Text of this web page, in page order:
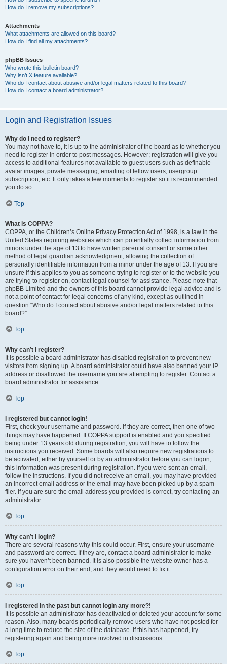
How do I remove my subscriptions?
Attachments
What attachments are allowed on this board?
How do I find all my attachments?
phpBB Issues
Who wrote this bulletin board?
Why isn’t X feature available?
Who do I contact about abusive and/or legal matters related to this board?
How do I contact a board administrator?
Login and Registration Issues
Why do I need to register?
You may not have to, it is up to the administrator of the board as to whether you
need to register in order to post messages. However; registration will give you
access to additional features not available to guest users such as definable
avatar images, private messaging, emailing of fellow users, usergroup
subscription, etc. It only takes a few moments to register so it is recommended
you do so.
Top
What is COPPA?
COPPA, or the Children’s Online Privacy Protection Act of 1998, is a law in the
United States requiring websites which can potentially collect information from
minors under the age of 13 to have written parental consent or some other
method of legal guardian acknowledgment, allowing the collection of
personally identifiable information from a minor under the age of 13. If you are
unsure if this applies to you as someone trying to register or to the website you
are trying to register on, contact legal counsel for assistance. Please note that
phpBB Limited and the owners of this board cannot provide legal advice and is
not a point of contact for legal concerns of any kind, except as outlined in
question “Who do I contact about abusive and/or legal matters related to this
board?”.
Top
Why can’t I register?
It is possible a board administrator has disabled registration to prevent new
visitors from signing up. A board administrator could have also banned your IP
address or disallowed the username you are attempting to register. Contact a
board administrator for assistance.
Top
I registered but cannot login!
First, check your username and password. If they are correct, then one of two
things may have happened. If COPPA support is enabled and you specified
being under 13 years old during registration, you will have to follow the
instructions you received. Some boards will also require new registrations to
be activated, either by yourself or by an administrator before you can logon;
this information was present during registration. If you were sent an email,
follow the instructions. If you did not receive an email, you may have provided
an incorrect email address or the email may have been picked up by a spam
filer. If you are sure the email address you provided is correct, try contacting an
administrator.
Top
Why can’t I login?
There are several reasons why this could occur. First, ensure your username
and password are correct. If they are, contact a board administrator to make
sure you haven’t been banned. It is also possible the website owner has a
configuration error on their end, and they would need to fix it.
Top
I registered in the past but cannot login any more?!
It is possible an administrator has deactivated or deleted your account for some
reason. Also, many boards periodically remove users who have not posted for
a long time to reduce the size of the database. If this has happened, try
registering again and being more involved in discussions.
Top